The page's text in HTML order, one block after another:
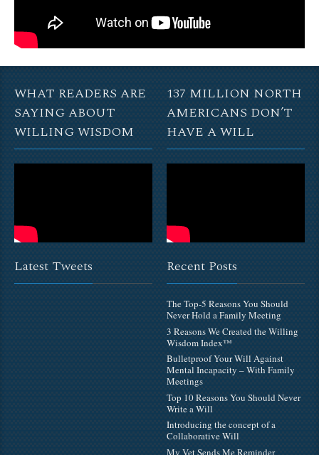
WHAT READERS ARE
SAYING ABOUT
WILLING WISDOM
137 MILLION NORTH
AMERICANS DON’T
HAVE A WILL
Latest Tweets Recent Posts
The Top-5 Reasons You Should
Never Hold a Family Meeting
3 Reasons We Created the Willing
Wisdom Index™
Bulletproof Your Will Against
Mental Incapacity – With Family
Meetings
Top 10 Reasons You Should Never
Write a Will
Introducing the concept of a
Collaborative Will
My Vet Sends Me Reminder